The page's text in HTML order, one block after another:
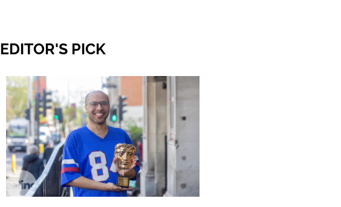
EDITOR'S PICK